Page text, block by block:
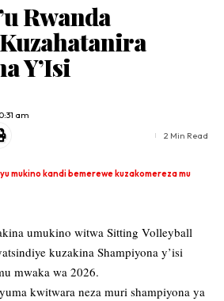
Rwanda
Y’Isi
am
2 Min Read
mukino kandi bemerewe kuzakomereza mu
umukino witwa Sitting Volleyball
kuzakina Shampiyona y’isi
mwaka wa 2026.
kwitwara neza muri shampiyona ya